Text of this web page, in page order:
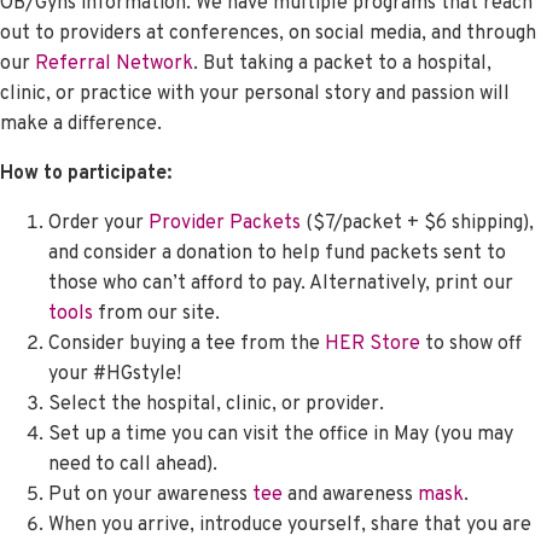
out to providers at conferences, on social media, and through
our Referral Network. But taking a packet to a hospital,
clinic, or practice with your personal story and passion will
make a difference.
How to participate:
Order your Provider Packets ($7/packet + $6 shipping),
and consider a donation to help fund packets sent to
those who can’t afford to pay. Alternatively, print our
tools from our site.
Consider buying a tee from the HER Store to show off
your #HGstyle!
Select the hospital, clinic, or provider.
Set up a time you can visit the office in May (you may
need to call ahead).
Put on your awareness tee and awareness mask.
When you arrive, introduce yourself, share that you are